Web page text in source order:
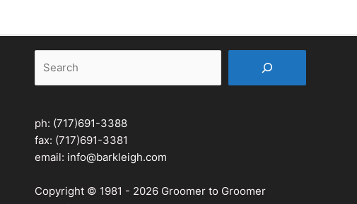
ph: (717)691-3388
fax: (717)691-3381
email: info@barkleigh.com
Copyright © 1981 - 2026 Groomer to Groomer